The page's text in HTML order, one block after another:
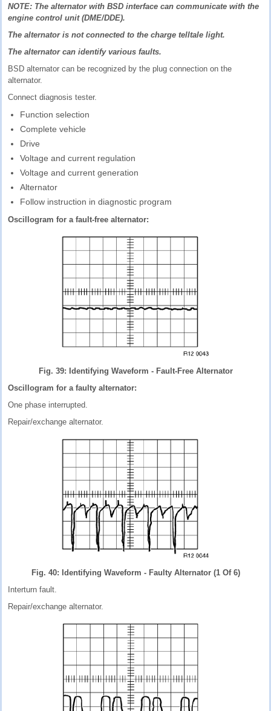
NOTE: The alternator with BSD interface can communicate with the
engine control unit (DME/DDE).
The alternator is not connected to the charge telltale light.
The alternator can identify various faults.
BSD alternator can be recognized by the plug connection on the
alternator.
Connect diagnosis tester.
Function selection
Complete vehicle
Drive
Voltage and current regulation
Voltage and current generation
Alternator
Follow instruction in diagnostic program
Oscillogram for a fault-free alternator:
Fig. 39: Identifying Waveform - Fault-Free Alternator
Oscillogram for a faulty alternator:
One phase interrupted.
Repair/exchange alternator.
Fig. 40: Identifying Waveform - Faulty Alternator (1 Of 6)
Interturn fault.
Repair/exchange alternator.